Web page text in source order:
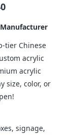
tier Chinese
acrylic
acrylic
size, color, or
signage,